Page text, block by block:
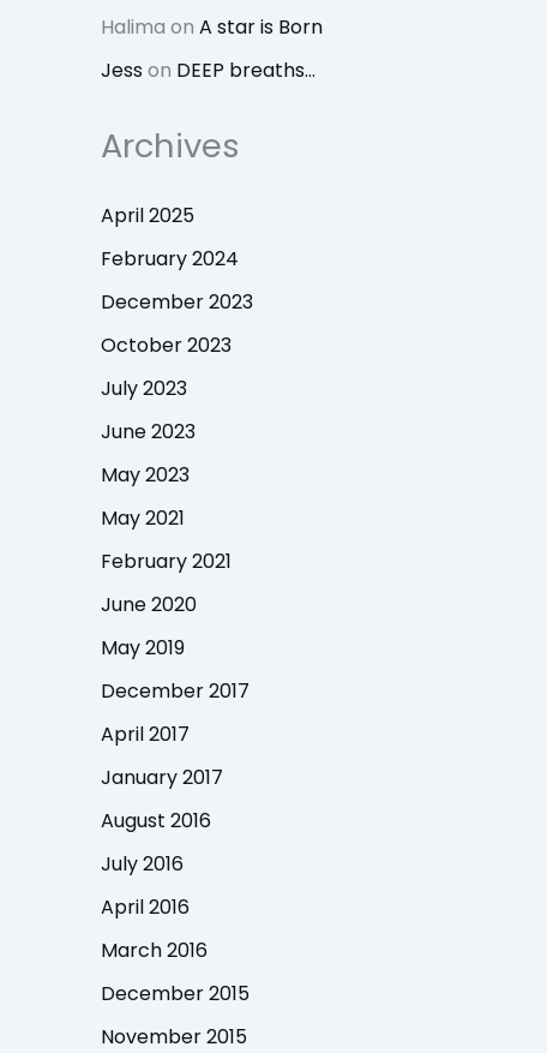
Halima on A star is Born
Jesson DEEP breaths…
Archives
April 2025
February 2024
December 2023
October 2023
July 2023
June 2023
May 2023
May 2021
February 2021
June 2020
May 2019
December 2017
April 2017
January 2017
August 2016
July 2016
April 2016
March 2016
December 2015
November 2015